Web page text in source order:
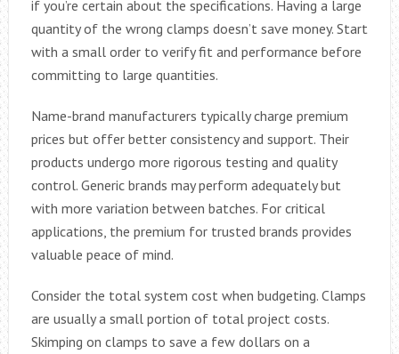
if you’re certain about the specifications. Having a large
quantity of the wrong clamps doesn’t save money. Start
with a small order to verify fit and performance before
committing to large quantities.
Name-brand manufacturers typically charge premium
prices but offer better consistency and support. Their
products undergo more rigorous testing and quality
control. Generic brands may perform adequately but
with more variation between batches. For critical
applications, the premium for trusted brands provides
valuable peace of mind.
Consider the total system cost when budgeting. Clamps
are usually a small portion of total project costs.
Skimping on clamps to save a few dollars on a